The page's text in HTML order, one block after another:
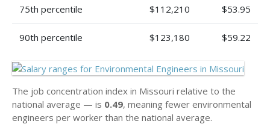
75th percentile $112,210 $53.95
90th percentile $123,180 $59.22
The job concentration index in Missouri relative to the
national average — is 0.49, meaning fewer environmental
engineers per worker than the national average.